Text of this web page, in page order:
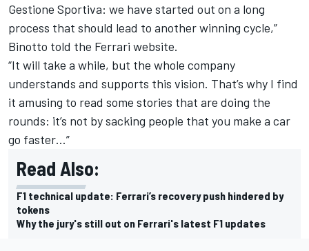
Gestione Sportiva: we have started out on a long
process that should lead to another winning cycle,”
Binotto told the Ferrari website.
“It will take a while, but the whole company
understands and supports this vision. That’s why I find
it amusing to read some stories that are doing the
rounds: it’s not by sacking people that you make a car
go faster…”
Read Also:
F1 technical update: Ferrari’s recovery push hindered by
tokens
Why the jury's still out on Ferrari's latest F1 updates